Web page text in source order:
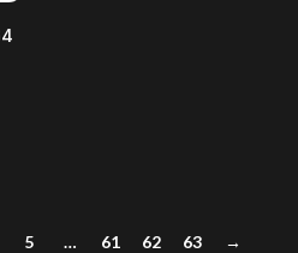
5 … 61 62 63 →